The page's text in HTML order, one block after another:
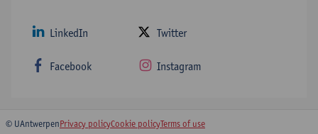
LinkedIn Twitter
Facebook Instagram
© UAntwerpenPrivacy policyCookie policyTerms of use